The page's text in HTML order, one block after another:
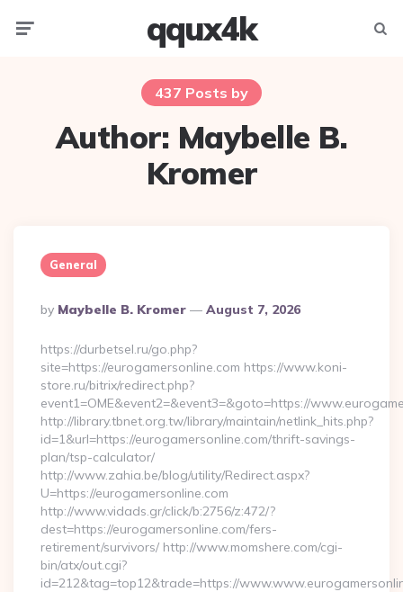
qqux4k
437 Posts by
Author: Maybelle B.
Kromer
General
Posted
By
By Maybelle B. Kromer August 7, 2026
https://durbetsel.ru/go.php?
site=https://eurogamersonline.com https://www.koni-
store.ru/bitrix/redirect.php?
event1=OME&event2=&event3=&goto=https://
http://library.tbnet.org.tw/library/maintain/netlink_hits.php?
id=1&url=https://eurogamersonline.com/thrift-savings-
plan/tsp-calculator/
http://www.zahia.be/blog/utility/Redirect.aspx?
U=https://eurogamersonline.com
http://www.vidads.gr/click/b:2756/z:472/?
dest=https://eurogamersonline.com/fers-
retirement/survivors/ http://www.momshere.com/cgi-
bin/atx/out.cgi?
id=212&tag=top12&trade=https://